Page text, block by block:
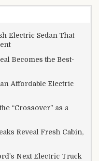
Electric Sedan That
Becomes the Best-
Affordable Electric
“Crossover” as a
Reveal Fresh Cabin,
Next Electric Truck